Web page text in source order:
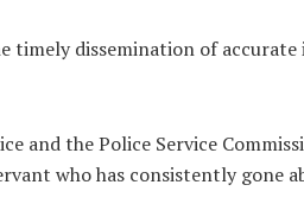
timely dissemination of
and the Police Service
who has consistently gone